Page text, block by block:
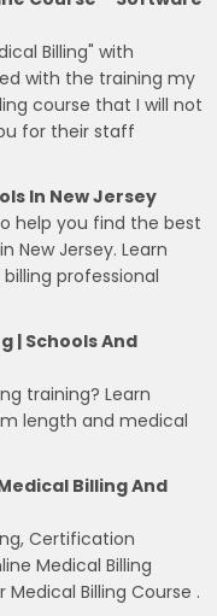
Billing" with
with the training my
course that I will not
for their staff
In New Jersey
help you find the best
New Jersey. Learn
professional
| Schools And
training? Learn
length and medical
Billing And
Certification
Medical Billing
Medical Billing Course .